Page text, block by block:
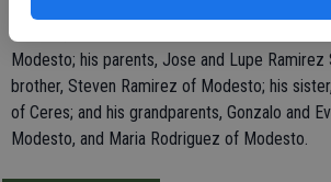
children, Jose Manuel Ramirez III and Julissa
Modesto; his parents, Jose and Lupe Ramirez
brother, Steven Ramirez of Modesto; his
of Ceres; and his grandparents, Gonzalo and
Modesto, and Maria Rodriguez of Modesto.